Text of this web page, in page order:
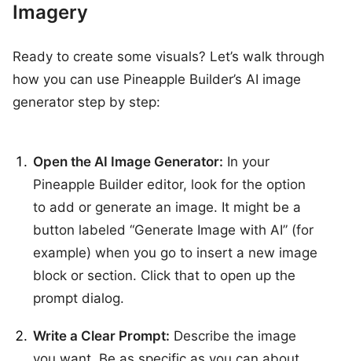
Imagery
Ready to create some visuals? Let’s walk through
how you can use Pineapple Builder’s AI image
generator step by step:
Open the AI Image Generator: In your
Pineapple Builder editor, look for the option
to add or generate an image. It might be a
button labeled “Generate Image with AI” (for
example) when you go to insert a new image
block or section. Click that to open up the
prompt dialog.
Write a Clear Prompt: Describe the image